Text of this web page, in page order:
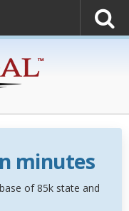
minutes
of 85k state and